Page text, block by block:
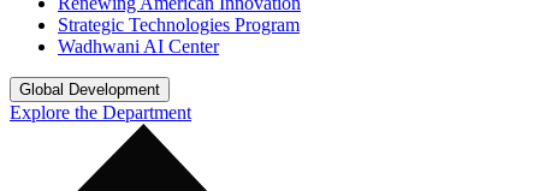
Strategic Technologies Program
Wadhwani AI Center
Global Development
Explore the Department